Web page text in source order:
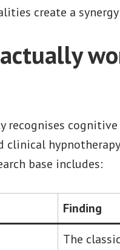
create a
recognises
clinical
base includes:
Finding
The